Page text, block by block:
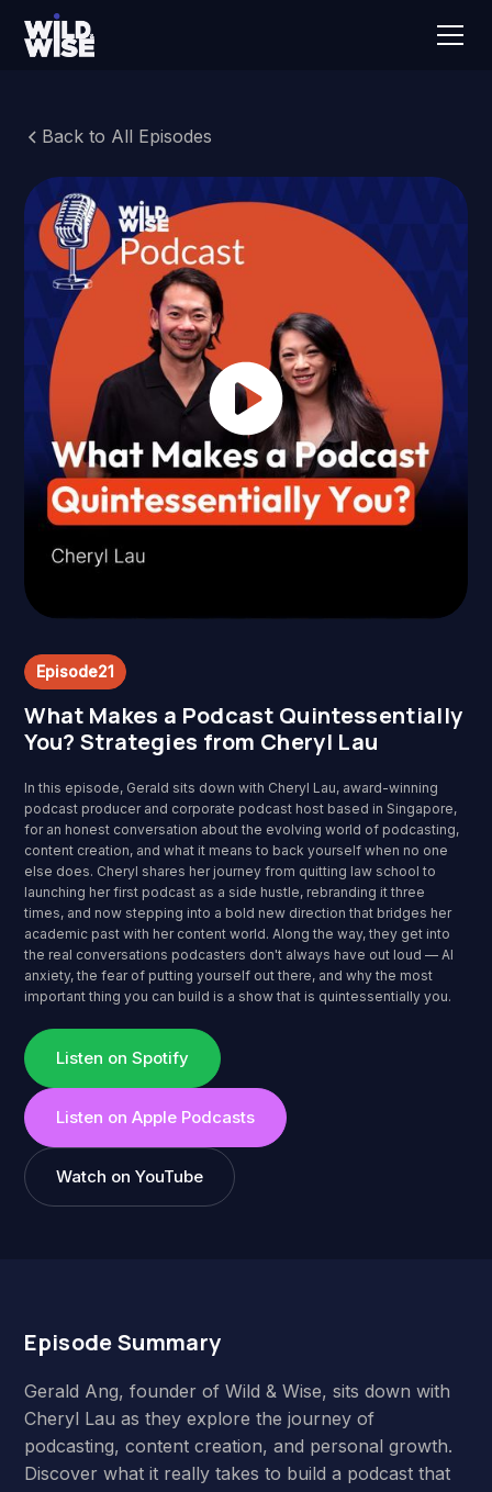
Back to All Episodes
Episode21
What Makes a Podcast Quintessentially
You? Strategies from Cheryl Lau
In this episode, Gerald sits down with Cheryl Lau, award-winning
podcast producer and corporate podcast host based in Singapore,
for an honest conversation about the evolving world of podcasting,
content creation, and what it means to back yourself when no one
else does. Cheryl shares her journey from quitting law school to
launching her first podcast as a side hustle, rebranding it three
times, and now stepping into a bold new direction that bridges her
academic past with her content world. Along the way, they get into
the real conversations podcasters don't always have out loud — AI
anxiety, the fear of putting yourself out there, and why the most
important thing you can build is a show that is quintessentially you.
Listen on Spotify
Listen on Apple Podcasts
Watch on YouTube
Episode Summary
Gerald Ang, founder of Wild & Wise, sits down with
Cheryl Lau as they explore the journey of
podcasting, content creation, and personal growth.
Discover what it really takes to build a podcast that